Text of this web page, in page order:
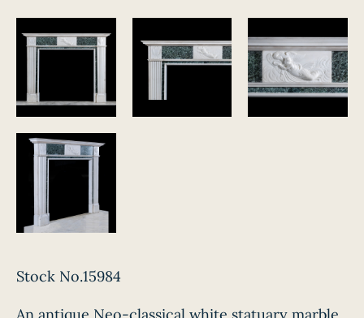
Stock No.15984
An antique Neo-classical white statuary marble